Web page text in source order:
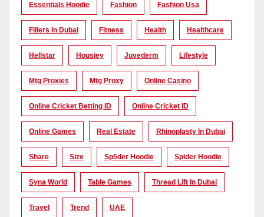
Essentials Hoodie Fashion Fashion Usa
Fillers In Dubai Fitness Health Healthcare
Hellstar Housiey Juvederm Lifestyle
Mtg Proxies Mtg Proxy Online Casino
Online Cricket Betting ID Online Cricket ID
Online Games Real Estate Rhinoplasty In Dubai
Share Size Sp5der Hoodie Spider Hoodie
Syna World Table Games Thread Lift In Dubai
Travel Trend UAE